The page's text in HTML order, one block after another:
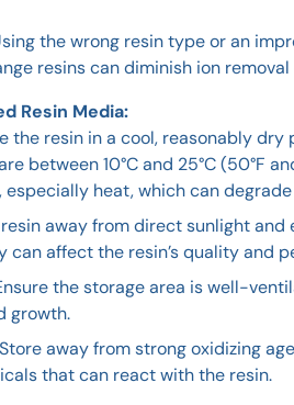
the wrong resin type or an
resins can diminish ion
Resin Media:
the resin in a cool, reasonably dry
between 10°C and 25°C (50°F
heat, which can
away from direct sunlight and
can affect the resin’s quality and
the storage area is well-
growth.
away from strong oxidizing
that can react with the resin.